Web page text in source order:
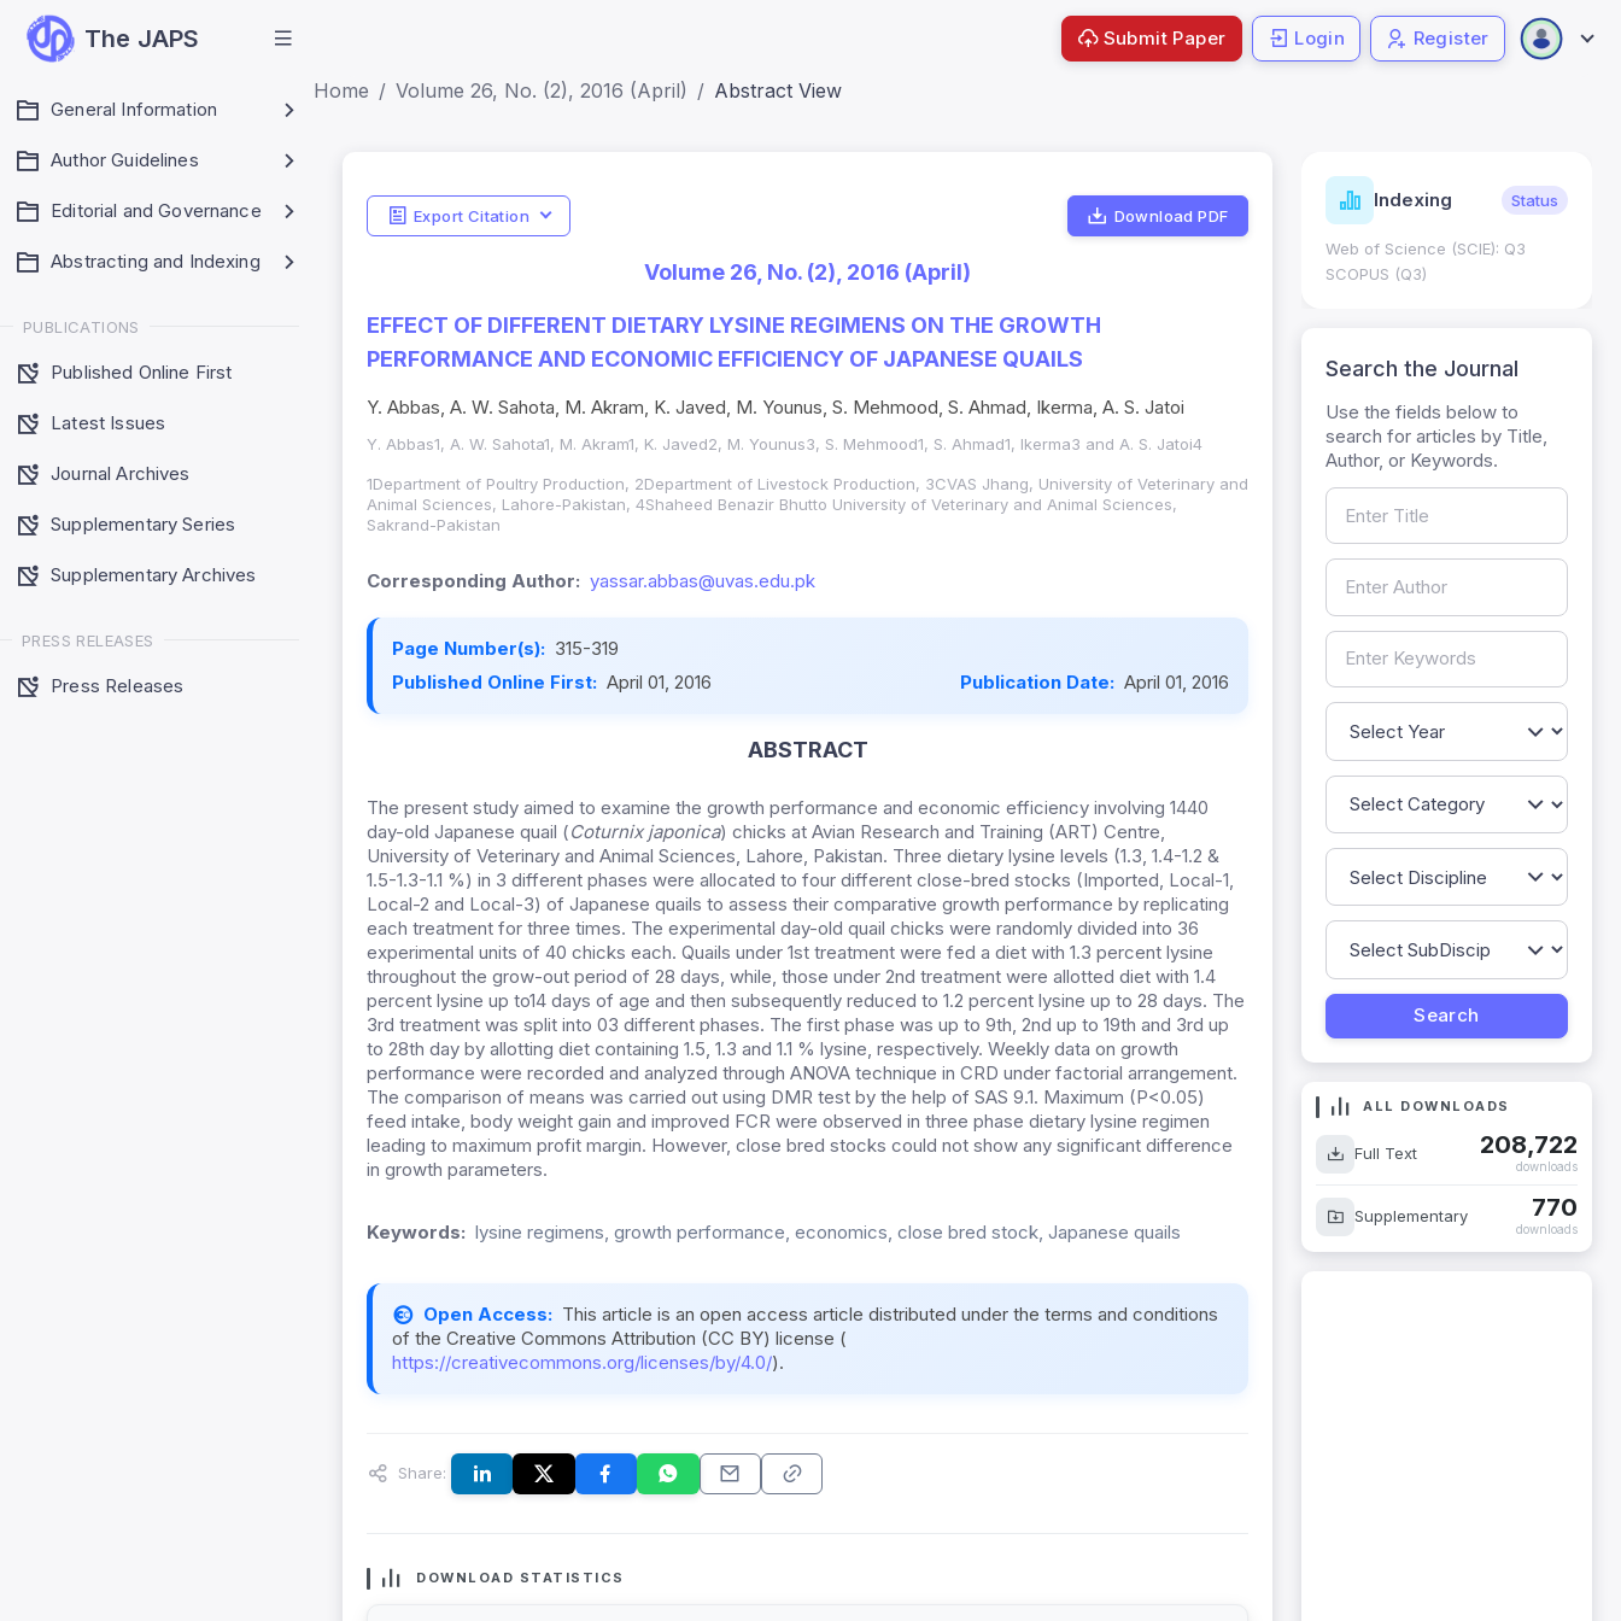
The JAPS
General Information
Author Guidelines
Editorial and Governance
Abstracting and Indexing
PUBLICATIONS
Published Online First
Latest Issues
Journal Archives
Supplementary Series
Supplementary Archives
PRESS RELEASES
Press Releases
Submit Paper Login Register
Home Volume 26, No. (2), 2016 (April) Abstract View
Export Citation Download PDF
Volume 26, No. (2), 2016 (April)
EFFECT OF DIFFERENT DIETARY LYSINE REGIMENS ON THE GROWTH
PERFORMANCE AND ECONOMIC EFFICIENCY OF JAPANESE QUAILS
Y. Abbas, A. W. Sahota, M. Akram, K. Javed, M. Younus, S. Mehmood, S. Ahmad, Ikerma, A. S. Jatoi
Y. Abbas1, A. W. Sahota1, M. Akram1, K. Javed2, M. Younus3, S. Mehmood1, S. Ahmad1, Ikerma3 and A. S. Jatoi4
1Department of Poultry Production, 2Department of Livestock Production, 3CVAS Jhang, University of Veterinary and
Animal Sciences, Lahore-Pakistan, 4Shaheed Benazir Bhutto University of Veterinary and Animal Sciences,
Sakrand-Pakistan
Corresponding Author: yassar.abbas@uvas.edu.pk
Page Number(s): 315-319
Published Online First: April 01, 2016 Publication Date: April 01, 2016
ABSTRACT
The present study aimed to examine the growth performance and economic efficiency involving 1440
day-old Japanese quail (Coturnix japonica) chicks at Avian Research and Training (ART) Centre,
University of Veterinary and Animal Sciences, Lahore, Pakistan. Three dietary lysine levels (1.3, 1.4-1.2 &
1.5-1.3-1.1 %) in 3 different phases were allocated to four different close-bred stocks (Imported, Local-1,
Local-2 and Local-3) of Japanese quails to assess their comparative growth performance by replicating
each treatment for three times. The experimental day-old quail chicks were randomly divided into 36
experimental units of 40 chicks each. Quails under 1st treatment were fed a diet with 1.3 percent lysine
throughout the grow-out period of 28 days, while, those under 2nd treatment were allotted diet with 1.4
percent lysine up to14 days of age and then subsequently reduced to 1.2 percent lysine up to 28 days. The
3rd treatment was split into 03 different phases. The first phase was up to 9th, 2nd up to 19th and 3rd up
to 28th day by allotting diet containing 1.5, 1.3 and 1.1 % lysine, respectively. Weekly data on growth
performance were recorded and analyzed through ANOVA technique in CRD under factorial arrangement.
The comparison of means was carried out using DMR test by the help of SAS 9.1. Maximum (P<0.05)
feed intake, body weight gain and improved FCR were observed in three phase dietary lysine regimen
leading to maximum profit margin. However, close bred stocks could not show any significant difference
in growth parameters.
Keywords: lysine regimens, growth performance, economics, close bred stock, Japanese quails
Open Access: This article is an open access article distributed under the terms and conditions
of the Creative Commons Attribution (CC BY) license (
https://creativecommons.org/licenses/by/4.0/).
Share:
DOWNLOAD STATISTICS
Indicators Metrics Indexing Status
Web of Science (SCIE): Q3
SCOPUS (Q3)
Search the Journal
Use the fields below to
search for articles by Title,
Author, or Keywords.
ALL DOWNLOADS
Full Text 208,722
downloads
Supplementary 770
downloads